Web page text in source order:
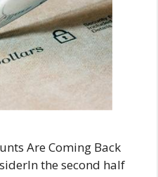
Are Coming Back
the second half